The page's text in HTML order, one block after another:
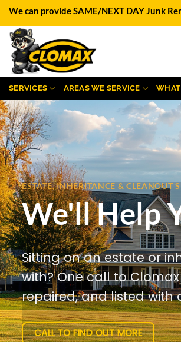
Skip
content
We can provide SAME/NEXT DAY Junk
SERVICES AREAS WE SERVICE
ESTATE, INHERITANCE & CLEANOUT
We'll Help
Sitting on an estate or
with? One call to
repaired, and listed
CALL TO FIND OUT MORE